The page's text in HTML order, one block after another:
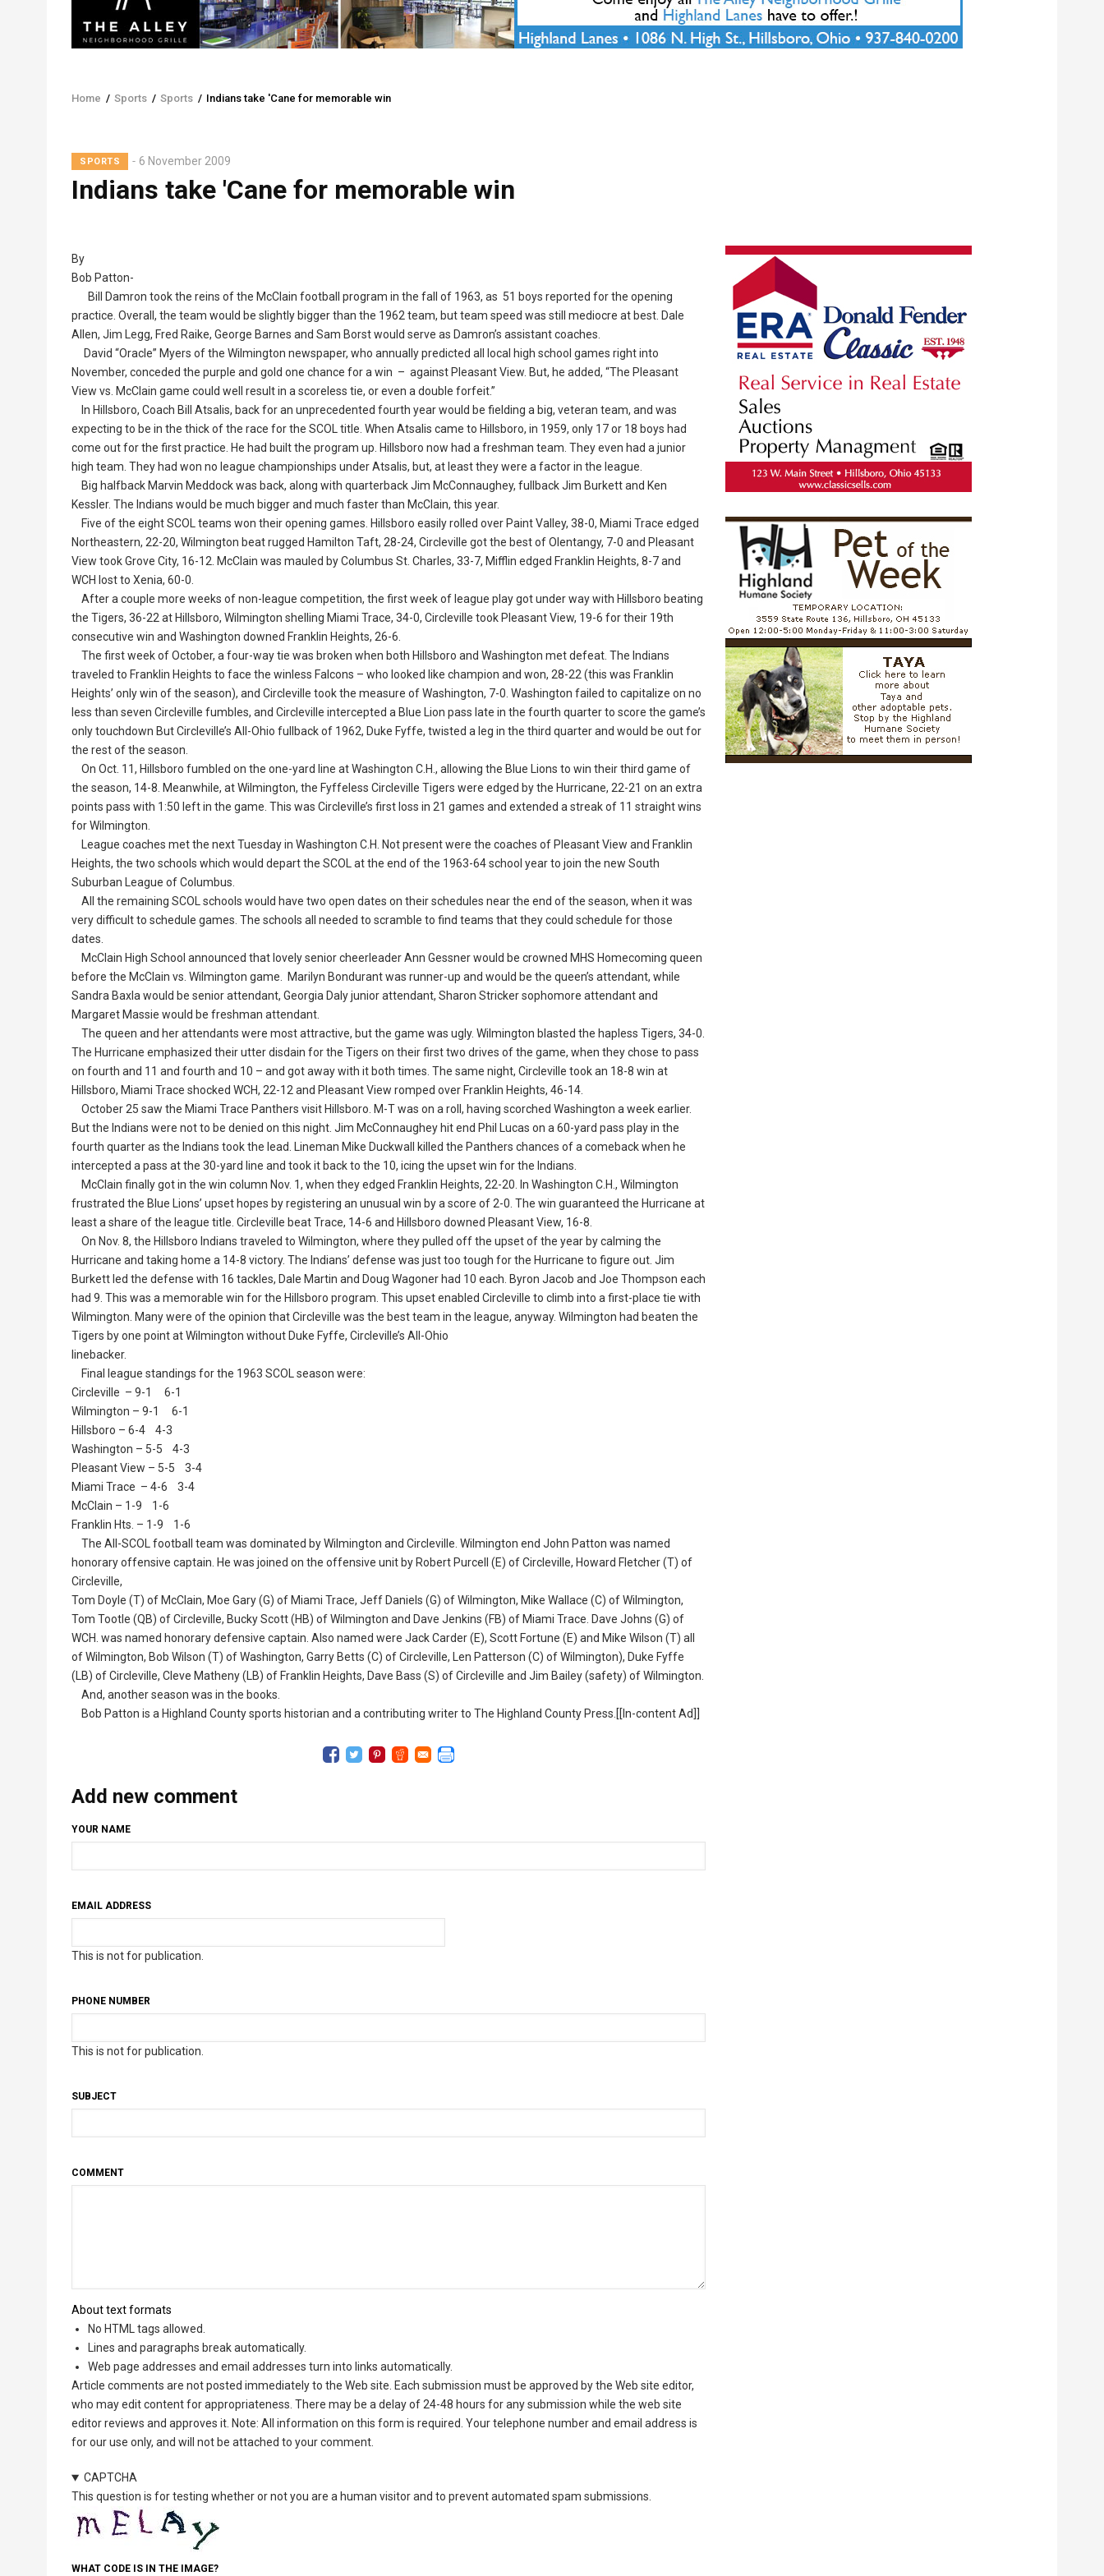
Breadcrumb
Home / Sports / Sports / Indians take 'Cane for memorable win
SPORTS 6 November 2009
Indians take 'Cane for memorable win
By
Bob Patton-
Bill Damron took the reins of the McClain football program in the fall of 1963, as 51 boys reported for the opening
practice. Overall, the team would be slightly bigger than the 1962 team, but team speed was still mediocre at best. Dale
Allen, Jim Legg, Fred Raike, George Barnes and Sam Borst would serve as Damron’s assistant coaches.
David “Oracle” Myers of the Wilmington newspaper, who annually predicted all local high school games right into
November, conceded the purple and gold one chance for a win – against Pleasant View. But, he added, “The Pleasant
View vs. McClain game could well result in a scoreless tie, or even a double forfeit.”
In Hillsboro, Coach Bill Atsalis, back for an unprecedented fourth year would be fielding a big, veteran team, and was
expecting to be in the thick of the race for the SCOL title. When Atsalis came to Hillsboro, in 1959, only 17 or 18 boys had
come out for the first practice. He had built the program up. Hillsboro now had a freshman team. They even had a junior
high team. They had won no league championships under Atsalis, but, at least they were a factor in the league.
Big halfback Marvin Meddock was back, along with quarterback Jim McConnaughey, fullback Jim Burkett and Ken
Kessler. The Indians would be much bigger and much faster than McClain, this year.
Five of the eight SCOL teams won their opening games. Hillsboro easily rolled over Paint Valley, 38-0, Miami Trace edged
Northeastern, 22-20, Wilmington beat rugged Hamilton Taft, 28-24, Circleville got the best of Olentangy, 7-0 and Pleasant
View took Grove City, 16-12. McClain was mauled by Columbus St. Charles, 33-7, Mifflin edged Franklin Heights, 8-7 and
WCH lost to Xenia, 60-0.
After a couple more weeks of non-league competition, the first week of league play got under way with Hillsboro beating
the Tigers, 36-22 at Hillsboro, Wilmington shelling Miami Trace, 34-0, Circleville took Pleasant View, 19-6 for their 19th
consecutive win and Washington downed Franklin Heights, 26-6.
The first week of October, a four-way tie was broken when both Hillsboro and Washington met defeat. The Indians
traveled to Franklin Heights to face the winless Falcons – who looked like champion and won, 28-22 (this was Franklin
Heights’ only win of the season), and Circleville took the measure of Washington, 7-0. Washington failed to capitalize on no
less than seven Circleville fumbles, and Circleville intercepted a Blue Lion pass late in the fourth quarter to score the game’s
only touchdown But Circleville’s All-Ohio fullback of 1962, Duke Fyffe, twisted a leg in the third quarter and would be out for
the rest of the season.
On Oct. 11, Hillsboro fumbled on the one-yard line at Washington C.H., allowing the Blue Lions to win their third game of
the season, 14-8. Meanwhile, at Wilmington, the Fyffeless Circleville Tigers were edged by the Hurricane, 22-21 on an extra
points pass with 1:50 left in the game. This was Circleville’s first loss in 21 games and extended a streak of 11 straight wins
for Wilmington.
League coaches met the next Tuesday in Washington C.H. Not present were the coaches of Pleasant View and Franklin
Heights, the two schools which would depart the SCOL at the end of the 1963-64 school year to join the new South
Suburban League of Columbus.
All the remaining SCOL schools would have two open dates on their schedules near the end of the season, when it was
very difficult to schedule games. The schools all needed to scramble to find teams that they could schedule for those
dates.
McClain High School announced that lovely senior cheerleader Ann Gessner would be crowned MHS Homecoming queen
before the McClain vs. Wilmington game. Marilyn Bondurant was runner-up and would be the queen’s attendant, while
Sandra Baxla would be senior attendant, Georgia Daly junior attendant, Sharon Stricker sophomore attendant and
Margaret Massie would be freshman attendant.
The queen and her attendants were most attractive, but the game was ugly. Wilmington blasted the hapless Tigers, 34-0.
The Hurricane emphasized their utter disdain for the Tigers on their first two drives of the game, when they chose to pass
on fourth and 11 and fourth and 10 – and got away with it both times. The same night, Circleville took an 18-8 win at
Hillsboro, Miami Trace shocked WCH, 22-12 and Pleasant View romped over Franklin Heights, 46-14.
October 25 saw the Miami Trace Panthers visit Hillsboro. M-T was on a roll, having scorched Washington a week earlier.
But the Indians were not to be denied on this night. Jim McConnaughey hit end Phil Lucas on a 60-yard pass play in the
fourth quarter as the Indians took the lead. Lineman Mike Duckwall killed the Panthers chances of a comeback when he
intercepted a pass at the 30-yard line and took it back to the 10, icing the upset win for the Indians.
McClain finally got in the win column Nov. 1, when they edged Franklin Heights, 22-20. In Washington C.H., Wilmington
frustrated the Blue Lions’ upset hopes by registering an unusual win by a score of 2-0. The win guaranteed the Hurricane at
least a share of the league title. Circleville beat Trace, 14-6 and Hillsboro downed Pleasant View, 16-8.
On Nov. 8, the Hillsboro Indians traveled to Wilmington, where they pulled off the upset of the year by calming the
Hurricane and taking home a 14-8 victory. The Indians’ defense was just too tough for the Hurricane to figure out. Jim
Burkett led the defense with 16 tackles, Dale Martin and Doug Wagoner had 10 each. Byron Jacob and Joe Thompson each
had 9. This was a memorable win for the Hillsboro program. This upset enabled Circleville to climb into a first-place tie with
Wilmington. Many were of the opinion that Circleville was the best team in the league, anyway. Wilmington had beaten the
Tigers by one point at Wilmington without Duke Fyffe, Circleville’s All-Ohio
linebacker.
Final league standings for the 1963 SCOL season were:
Circleville – 9-1 6-1
Wilmington – 9-1 6-1
Hillsboro – 6-4 4-3
Washington – 5-5 4-3
Pleasant View – 5-5 3-4
Miami Trace – 4-6 3-4
McClain – 1-9 1-6
Franklin Hts. – 1-9 1-6
The All-SCOL football team was dominated by Wilmington and Circleville. Wilmington end John Patton was named
honorary offensive captain. He was joined on the offensive unit by Robert Purcell (E) of Circleville, Howard Fletcher (T) of
Circleville,
Tom Doyle (T) of McClain, Moe Gary (G) of Miami Trace, Jeff Daniels (G) of Wilmington, Mike Wallace (C) of Wilmington,
Tom Tootle (QB) of Circleville, Bucky Scott (HB) of Wilmington and Dave Jenkins (FB) of Miami Trace. Dave Johns (G) of
WCH. was named honorary defensive captain. Also named were Jack Carder (E), Scott Fortune (E) and Mike Wilson (T) all
of Wilmington, Bob Wilson (T) of Washington, Garry Betts (C) of Circleville, Len Patterson (C) of Wilmington), Duke Fyffe
(LB) of Circleville, Cleve Matheny (LB) of Franklin Heights, Dave Bass (S) of Circleville and Jim Bailey (safety) of Wilmington.
And, another season was in the books.
Bob Patton is a Highland County sports historian and a contributing writer to The Highland County Press.[[In-content Ad]]
Add new comment
YOUR NAME
EMAIL ADDRESS
This is not for publication.
PHONE NUMBER
This is not for publication.
SUBJECT
COMMENT
About text formats
No HTML tags allowed.
Lines and paragraphs break automatically.
Web page addresses and email addresses turn into links automatically.
Article comments are not posted immediately to the Web site. Each submission must be approved by the Web site editor,
who may edit content for appropriateness. There may be a delay of 24-48 hours for any submission while the web site
editor reviews and approves it. Note: All information on this form is required. Your telephone number and email address is
for our use only, and will not be attached to your comment.
CAPTCHA
This question is for testing whether or not you are a human visitor and to prevent automated spam submissions.
WHAT CODE IS IN THE IMAGE?